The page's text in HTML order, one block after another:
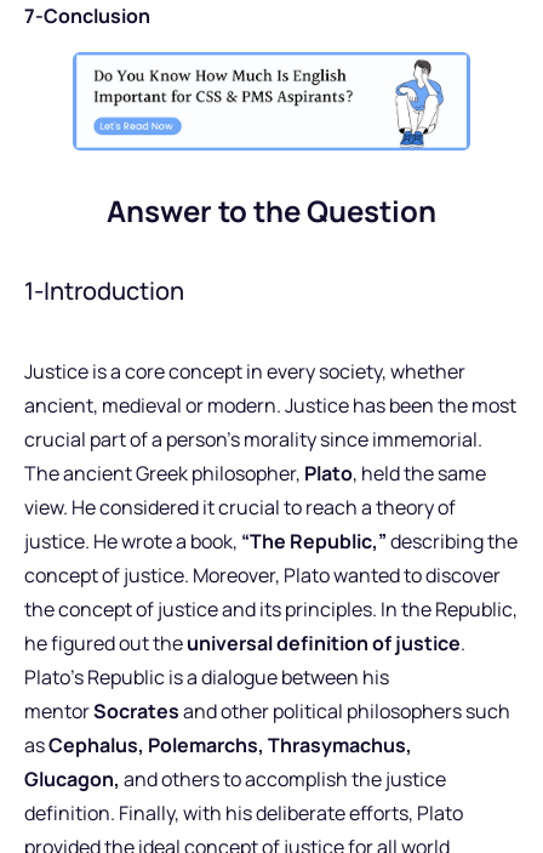
7-Conclusion
Answer to the Question
1-Introduction
Justice is a core concept in every society, whether
ancient, medieval or modern. Justice has been the most
crucial part of a person’s morality since immemorial.
The ancient Greek philosopher, Plato, held the same
view. He considered it crucial to reach a theory of
justice. He wrote a book, “The Republic,”describing the
concept of justice. Moreover, Plato wanted to discover
the concept of justice and its principles. In the Republic,
he figured out theuniversal definition of justice.
Plato’s Republic is a dialogue between his
mentorSocratesand other political philosophers such
asCephalus, Polemarchs, Thrasymachus,
Glucagon, and others to accomplish the justice
definition. Finally, with his deliberate efforts, Plato
provided the ideal concept of justice for all world